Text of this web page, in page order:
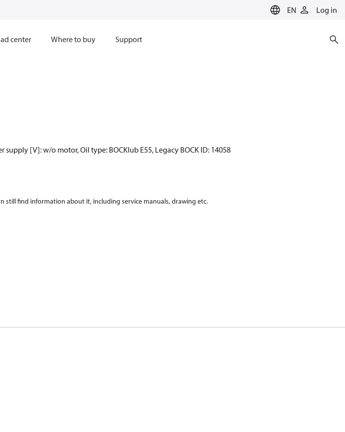
EN Log in
center Where to buy Support
supply [V]: w/o motor, Oil type: BOCKlub E55, Legacy BOCK ID: 14058
still find information about it, including service manuals, drawing etc.